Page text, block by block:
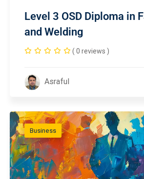
Level 3 OSD Diploma in
and Welding
( 0 reviews )
Asraful
Business